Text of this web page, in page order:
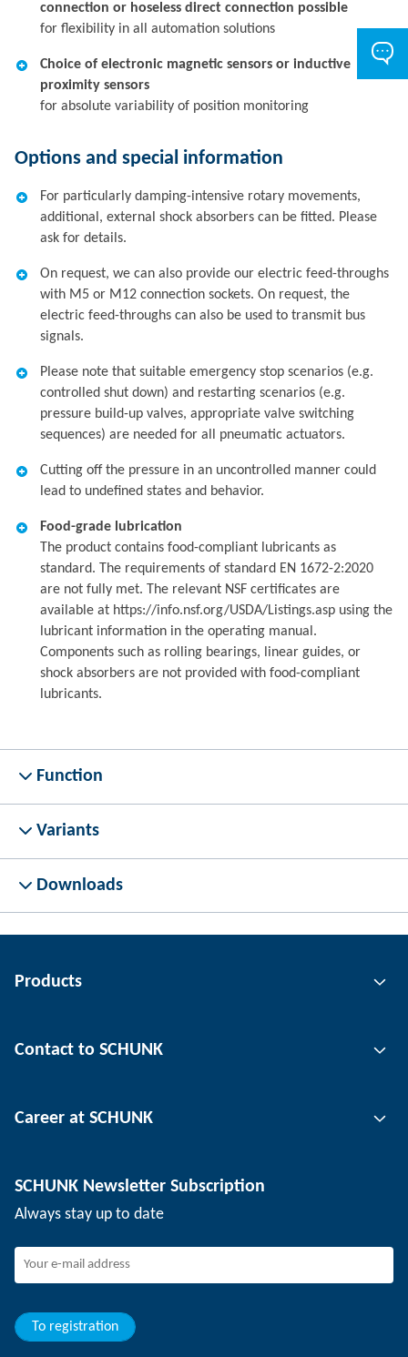
connection or hoseless direct connection possible
for flexibility in all automation solutions
Choice of electronic magnetic sensors or inductive
proximity sensors
for absolute variability of position monitoring
Options and special information
For particularly damping-intensive rotary movements,
additional, external shock absorbers can be fitted. Please
ask for details.
On request, we can also provide our electric feed-throughs
with M5 or M12 connection sockets. On request, the
electric feed-throughs can also be used to transmit bus
signals.
Please note that suitable emergency stop scenarios (e.g.
controlled shut down) and restarting scenarios (e.g.
pressure build-up valves, appropriate valve switching
sequences) are needed for all pneumatic actuators.
Cutting off the pressure in an uncontrolled manner could
lead to undefined states and behavior.
Food-grade lubrication
The product contains food-compliant lubricants as
standard. The requirements of standard EN 1672-2:2020
are not fully met. The relevant NSF certificates are
available at https://info.nsf.org/USDA/Listings.asp using the
lubricant information in the operating manual.
Components such as rolling bearings, linear guides, or
shock absorbers are not provided with food-compliant
lubricants.
Function
Variants
Downloads
Products
Automation technology
Workpiece clamping technology
Contact to SCHUNK
Locations
Events
Career at SCHUNK
SCHUNK the employer
Joining SCHUNK
Your advantages
SCHUNK Newsletter Subscription
Always stay up to date
To registration